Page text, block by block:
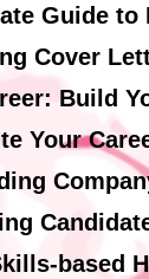
Guide to
Cover
Build
Your
based